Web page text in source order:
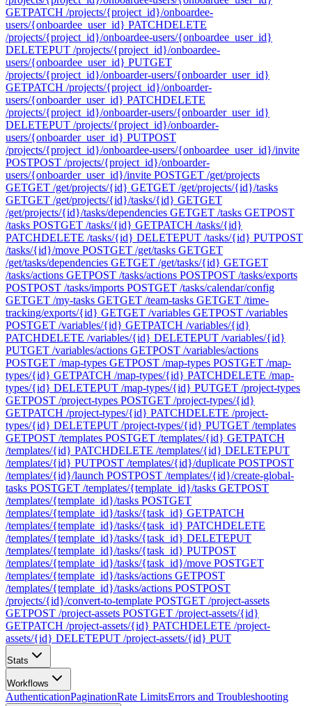
GETPATCH /projects/{project_id}/onboardee-
users/{onboardee_user_id} PATCHDELETE
/projects/{project_id}/onboardee-users/{onboardee_user_id}
DELETEPUT /projects/{project_id}/onboardee-
users/{onboardee_user_id} PUTGET
/projects/{project_id}/onboarder-users/{onboarder_user_id}
GETPATCH /projects/{project_id}/onboarder-
users/{onboarder_user_id} PATCHDELETE
/projects/{project_id}/onboarder-users/{onboarder_user_id}
DELETEPUT /projects/{project_id}/onboarder-
users/{onboarder_user_id} PUTPOST
/projects/{project_id}/onboardee-users/{onboardee_user_id}/invite
POSTPOST /projects/{project_id}/onboarder-
users/{onboarder_user_id}/invite POSTGET /get/projects
GETGET /get/projects/{id} GETGET /get/projects/{id}/tasks
GETGET /get/projects/{id}/tasks/{id} GETGET
/get/projects/{id}/tasks/dependencies GETGET /tasks GETPOST
/tasks POSTGET /tasks/{id} GETPATCH /tasks/{id}
PATCHDELETE /tasks/{id} DELETEPUT /tasks/{id} PUTPOST
/tasks/{id}/move POSTGET /get/tasks GETGET
/get/tasks/dependencies GETGET /get/tasks/{id} GETGET
/tasks/actions GETPOST /tasks/actions POSTPOST /tasks/exports
POSTPOST /tasks/imports POSTGET /tasks/calendar/config
GETGET /my-tasks GETGET /team-tasks GETGET /time-
tracking/exports/{id} GETGET /variables GETPOST /variables
POSTGET /variables/{id} GETPATCH /variables/{id}
PATCHDELETE /variables/{id} DELETEPUT /variables/{id}
PUTGET /variables/actions GETPOST /variables/actions
POSTGET /map-types GETPOST /map-types POSTGET /map-
types/{id} GETPATCH /map-types/{id} PATCHDELETE /map-
types/{id} DELETEPUT /map-types/{id} PUTGET /project-types
GETPOST /project-types POSTGET /project-types/{id}
GETPATCH /project-types/{id} PATCHDELETE /project-
types/{id} DELETEPUT /project-types/{id} PUTGET /templates
GETPOST /templates POSTGET /templates/{id} GETPATCH
/templates/{id} PATCHDELETE /templates/{id} DELETEPUT
/templates/{id} PUTPOST /templates/{id}/duplicate POSTPOST
/templates/{id}/launch POSTPOST /templates/{id}/create-global-
tasks POSTGET /templates/{template_id}/tasks GETPOST
/templates/{template_id}/tasks POSTGET
/templates/{template_id}/tasks/{task_id} GETPATCH
/templates/{template_id}/tasks/{task_id} PATCHDELETE
/templates/{template_id}/tasks/{task_id} DELETEPUT
/templates/{template_id}/tasks/{task_id} PUTPOST
/templates/{template_id}/tasks/{task_id}/move POSTGET
/templates/{template_id}/tasks/actions GETPOST
/templates/{template_id}/tasks/actions POSTPOST
/projects/{id}/convert-to-template POSTGET /project-assets
GETPOST /project-assets POSTGET /project-assets/{id}
GETPATCH /project-assets/{id} PATCHDELETE /project-
assets/{id} DELETEPUT /project-assets/{id} PUT
Stats
Workflows
AuthenticationPaginationRate LimitsErrors and Troubleshooting